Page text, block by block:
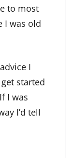
to most
I was old
I
started
I was
I’d tell